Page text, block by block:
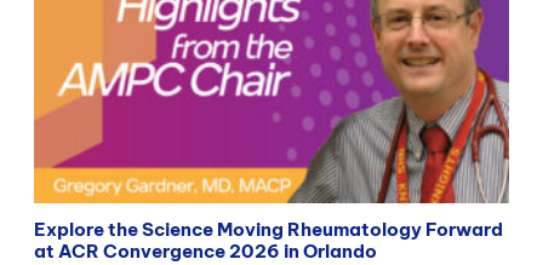
Explore the Science Moving Rheumatology Forward
at ACR Convergence 2026 in Orlando